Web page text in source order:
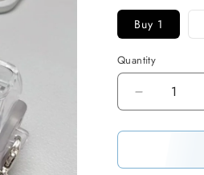
Buy 1
Quantity
Decrease
quantity
for
Relief